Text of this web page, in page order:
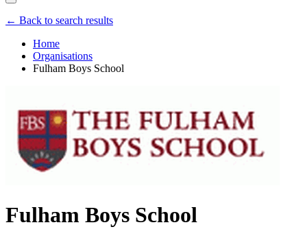
← Back to search results
Home
Organisations
Fulham Boys School
Fulham Boys School